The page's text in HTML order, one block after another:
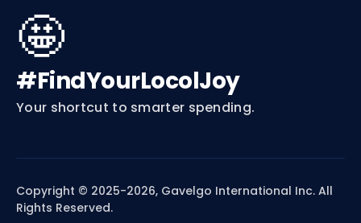
🤩
#FindYourLocolJoy
Your shortcut to smarter spending.
Copyright © 2025-2026, Gavelgo International Inc. All
Rights Reserved.